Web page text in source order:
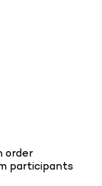
order
participants